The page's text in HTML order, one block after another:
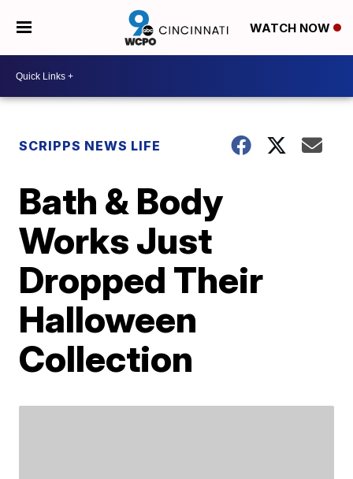
WATCH NOW
SCRIPPS NEWS LIFE
Bath & Body
Works Just
Dropped Their
Halloween
Collection